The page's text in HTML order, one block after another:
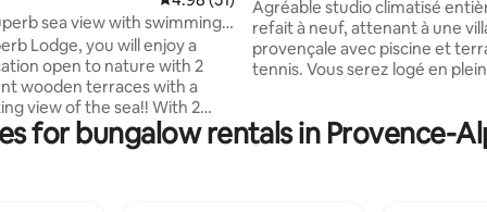
sea view with swimming
Lodge, you will enjoy a
open to nature with 2
wooden terraces with a
view of the sea!! With 2
of 2.50m, you will love the
of this paradise within the
massage option
Agréable studio climatisé
refait à neuf, attenant à une
provençale avec piscine et
tennis. Vous serez logé en
idyllique! Possibilité de
massage/soin directement
for bungalow rentals in Provence-